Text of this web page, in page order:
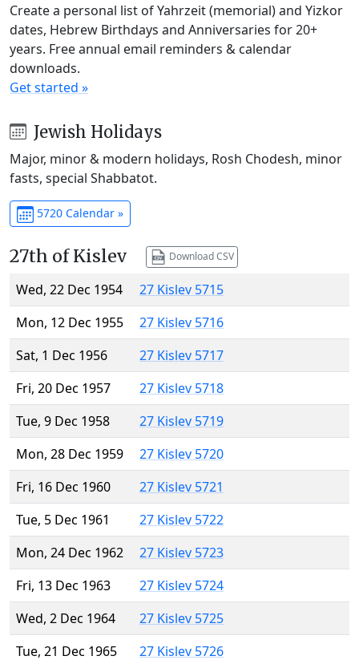
Create a personal list of Yahrzeit (memorial) and Yizkor
dates, Hebrew Birthdays and Anniversaries for 20+
years. Free annual email reminders & calendar
downloads.
Get started »
Jewish Holidays
Major, minor & modern holidays, Rosh Chodesh, minor
fasts, special Shabbatot.
5720 Calendar »
27th of Kislev Download CSV
Wed, 22 Dec 1954
27 Kislev 5715
Mon, 12 Dec 1955
27 Kislev 5716
Sat, 1 Dec 1956
27 Kislev 5717
Fri, 20 Dec 1957
27 Kislev 5718
Tue, 9 Dec 1958
27 Kislev 5719
Mon, 28 Dec 1959
27 Kislev 5720
Fri, 16 Dec 1960
27 Kislev 5721
Tue, 5 Dec 1961
27 Kislev 5722
Mon, 24 Dec 1962
27 Kislev 5723
Fri, 13 Dec 1963
27 Kislev 5724
Wed, 2 Dec 1964
27 Kislev 5725
Tue, 21 Dec 1965
27 Kislev 5726